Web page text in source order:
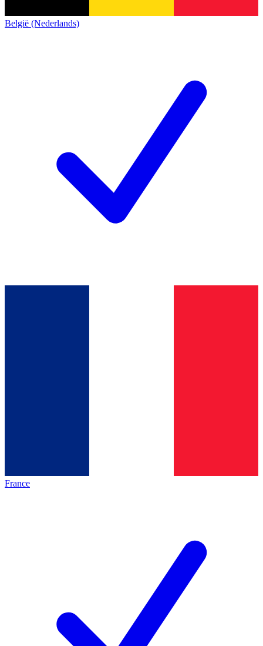
België (Nederlands)
France